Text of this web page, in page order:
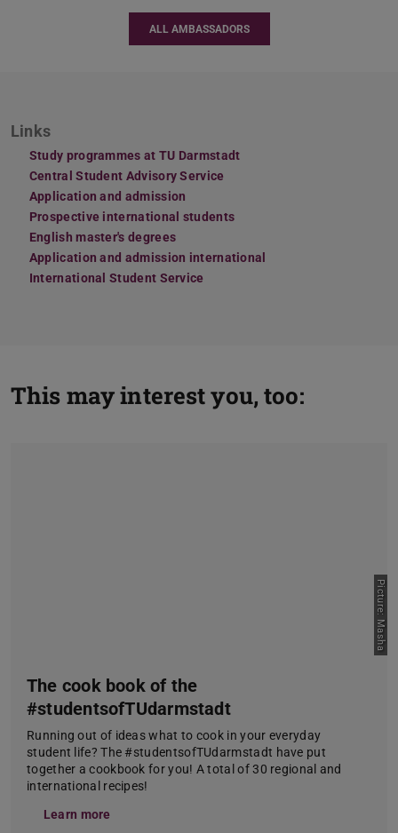
ALL AMBASSADORS
Links
Study programmes at TU Darmstadt
Central Student Advisory Service
Application and admission
Prospective international students
English master's degrees
Application and admission international
International Student Service
This may interest you, too:
Picture: Masha
The cook book of the
#studentsofTUdarmstadt
Running out of ideas what to cook in your everyday
student life? The #studentsofTUdarmstadt have put
together a cookbook for you! A total of 30 regional and
international recipes!
Learn more